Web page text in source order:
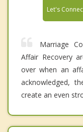
Let's
Marriage
Affair Recovery
over when an
acknowledged,
create an even